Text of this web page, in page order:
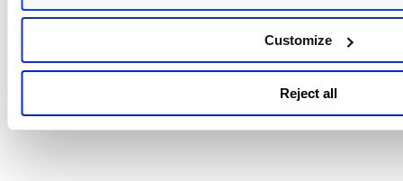
Customize
Reject all